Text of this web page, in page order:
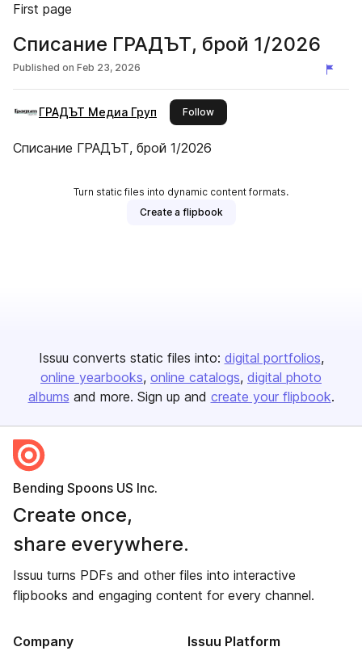
First page
Списание ГРАДЪТ, брой 1/2026
Published on Feb 23, 2026
ГРАДЪТ Медиа Груп Followthis publisher
Списание ГРАДЪТ, брой 1/2026
Turn static files into dynamic content formats.
Create a flipbook
Issuu converts static files into: digital portfolios
online yearbooks online catalogs digital photo
albums and more. Sign up and create your flipbook.
Bending Spoons US Inc.
Create once,
share everywhere.
Issuu turns PDFs and other files into interactive
flipbooks and engaging content for every channel.
Company Issuu Platform